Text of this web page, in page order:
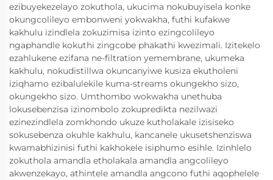
ezibuyekezelayo zokuthola, ukucima nokubuyisela konke
okungcolileyo embonweni yokwakha, futhi kufakwe
kakhulu izindlela zokuzimisa izinto ezingcolileyo
ngaphandle kokuthi zingcobe phakathi kwezimali. Izitekelo
ezahlukene ezifana ne-filtration yemembrane, ukumeka
kakhulu, nokudistillwa okuncanyiwe kusiza ekutholeni
iziqhamo ezibalulekile kuma-streams okungekho sizo,
okungekho sizo. Umthombo wokwakha unethuba
lokusebenzisa izinombolo zokupredikta nezilwazi
ezinezindlela zomkhondo ukuze kutholakale izisiseko
sokusebenza okuhle kakhulu, kancanele ukusetshenziswa
kwamabhizinisi futhi kakhokele isiphumo esihle. Izinhlelo
zokuthola amandla etholakala amandla angcolileyo
akwenzekayo, athintele amandla angcono futhi aqophelele